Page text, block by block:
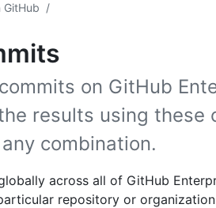
GitHub /
on GitHub
results using these
combination.
across all of GitHub
repository or